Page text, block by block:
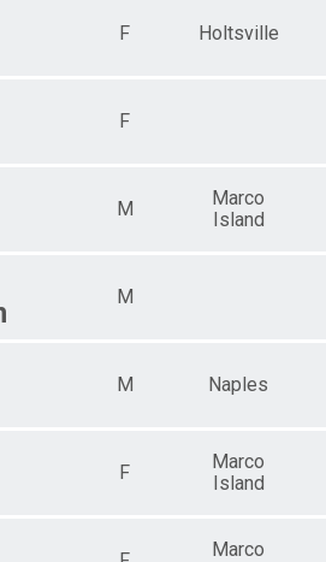
F Holtsville
F
M
Marco
Island
M
M Naples
F
Marco
Island
Marco